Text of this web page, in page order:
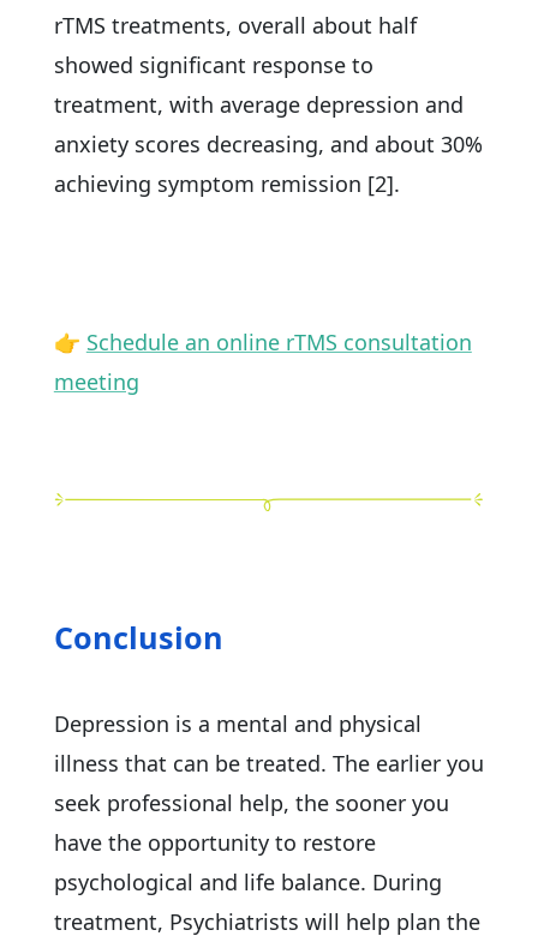
rTMS treatments, overall about half
showed significant response to
treatment, with average depression and
anxiety scores decreasing, and about 30%
achieving symptom remission [2].
👉 Schedule an online rTMS consultation
meeting
Conclusion
Depression is a mental and physical
illness that can be treated. The earlier you
seek professional help, the sooner you
have the opportunity to restore
psychological and life balance. During
treatment, Psychiatrists will help plan the